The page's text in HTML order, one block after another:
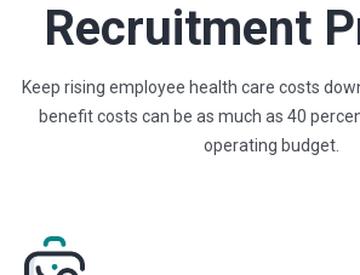
Recruitment
Keep rising employee health care costs
benefit costs can be as much as 40
operating budget.